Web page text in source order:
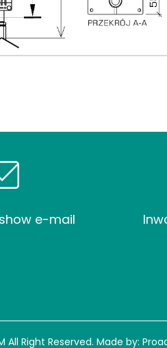
e-mail
Right Reserved. Made by: